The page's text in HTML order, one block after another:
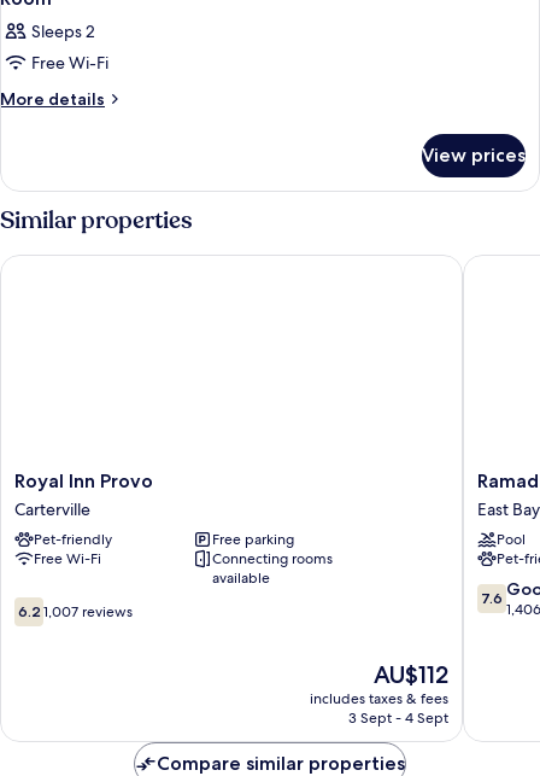
all
photos
for
Room
Sleeps 2
Free Wi-Fi
More details
More
View prices
Similar properties
Royal
Inn
Provo
Carterville
Royal Inn Provo
Carterville
Pet-friendly
Free parking
Free Wi-Fi
Connecting rooms
available
6.2
out
6.2 1,007 reviews
The
price
is
AU$112
includes taxes & fees
3 Sept - 4 Sept
Royal Inn Provo
Ramada
by
Provo
East
Bay
East Bay
Pool
Pet-
7.6
out
7.6
Compare similar properties